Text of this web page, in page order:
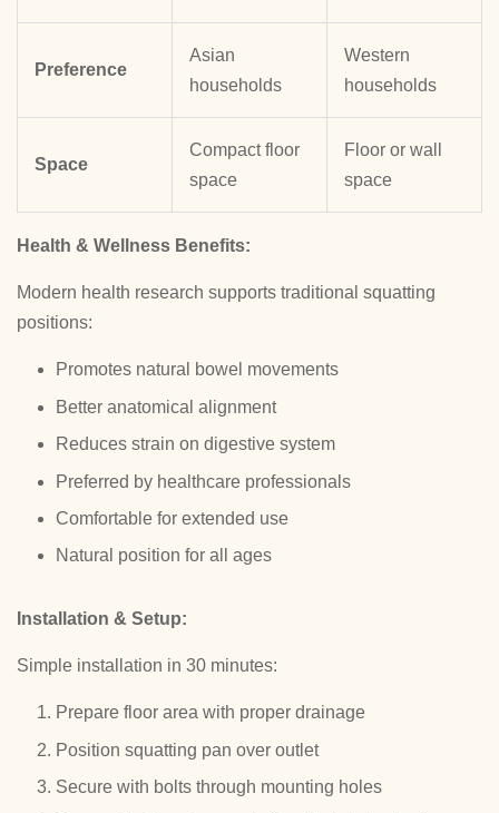
Preference
Asian
households
Western
households
Space
Compact floor
space
Floor or wall
space
Health & Wellness Benefits:
Modern health research supports traditional squatting
positions:
Promotes natural bowel movements
Better anatomical alignment
Reduces strain on digestive system
Preferred by healthcare professionals
Comfortable for extended use
Natural position for all ages
Installation & Setup:
Simple installation in 30 minutes:
Prepare floor area with proper drainage
Position squatting pan over outlet
Secure with bolts through mounting holes